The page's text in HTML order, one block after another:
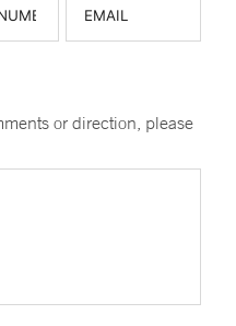
or direction, please